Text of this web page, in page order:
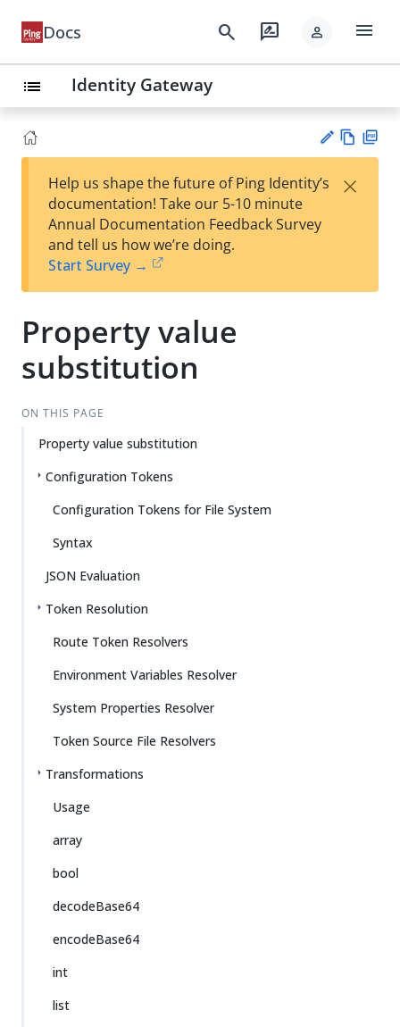
Docs search rate_review person menu
list Identity Gateway
est
t
w
Help us shape the future of Ping Identity’s
documentation! Take our 5-10 minute
Annual Documentation Feedback Survey
and tell us how we’re doing.
Start Survey →
×
Property value
substitution
ON THIS PAGE
Property value substitution
Configuration Tokens
Configuration Tokens for File System
Syntax
JSON Evaluation
Token Resolution
Route Token Resolvers
Environment Variables Resolver
System Properties Resolver
Token Source File Resolvers
Transformations
Usage
array
bool
decodeBase64
encodeBase64
int
list